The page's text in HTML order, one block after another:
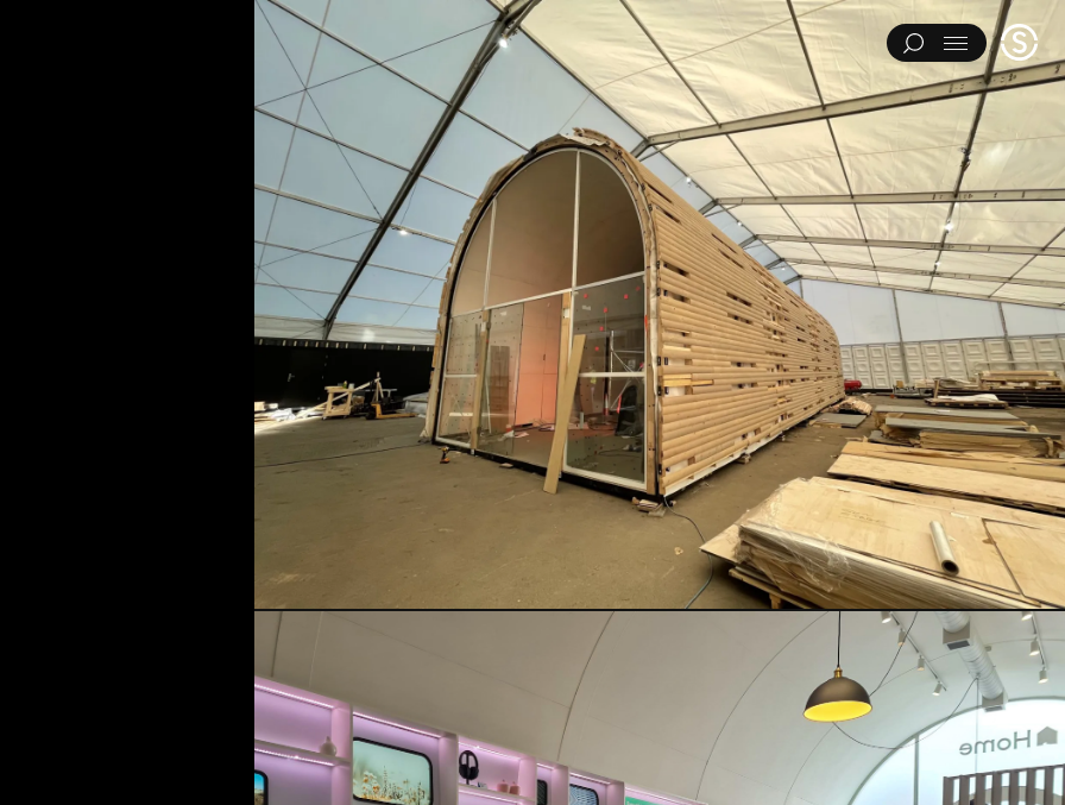
Menu
ARCHITECTURAL EXPERIMENTS ART INSTALLATIONS BRAND ACTIVATIONS
CEREMONIES ENGINEERING ENVIRONMENTS & EXPERIENCES EVENTS
MUSIC & ENTERTAINMENT PAVILIONS THEATRE ...
LOAD RESULTS
Stage
One
PROJECTS BY CATEGORY
ARCHITECTURAL EXPERIMENTS ART INSTALLATIONS BRAND ACTIVATIONS
ENGINEERING ENVIRONMENTS & EXPERIENCES EVENTS
THEATRE TV & FILM
PROJECTS BY SERVICE & TYPE
AUTOMATION CNC MACHINE CONSULTANCY
END-TO-END PRODUCTION ENGINEERING ENVIRONMENTALLY MINDED
KIT HIRE QMOTION SCENIC SCULPTURE STAGING